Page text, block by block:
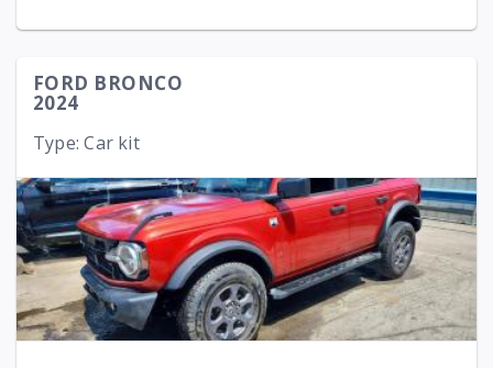
FORD BRONCO
2024
Type: Car kit